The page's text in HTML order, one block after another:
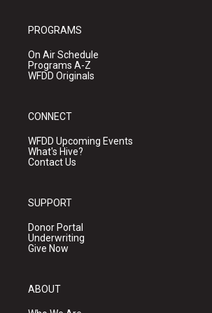
PROGRAMS
On Air Schedule
Programs A-Z
WFDD Originals
CONNECT
WFDD Upcoming Events
What's Hive?
Contact Us
SUPPORT
Donor Portal
Underwriting
Give Now
ABOUT